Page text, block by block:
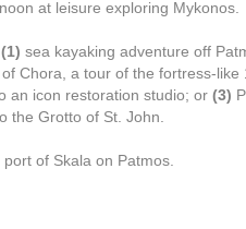
at leisure exploring Mykonos.
(1) sea kayaking adventure off
Chora, a tour of the fortress-
an icon restoration studio; or (3)
the Grotto of St. John.
of Skala on Patmos.